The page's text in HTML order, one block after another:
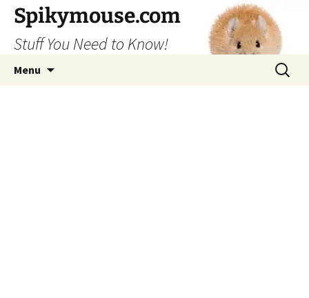
Skip
content
Spikymouse.com
Stuff You Need to Know!
Menu
Search
for: